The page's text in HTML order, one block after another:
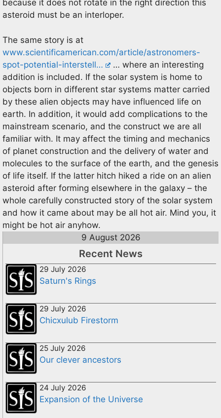
because it does not rotate in the right direction this
asteroid must be an interloper.
The same story is at
www.scientificamerican.com/article/astronomers-
spot-potential-interstell…
… where an interesting
addition is included. If the solar system is home to
objects born in different star systems matter carried
by these alien objects may have influenced life on
earth. In addition, it would add complications to the
mainstream scenario, and the construct we are all
familiar with. It may affect the timing and mechanics
of planet construction and the delivery of water and
molecules to the surface of the earth, and the genesis
of life itself. If the latter hitch hiked a ride on an alien
asteroid after forming elsewhere in the galaxy – the
whole carefully constructed story of the solar system
and how it came about may be all hot air. Mind you, it
might be hot air anyhow.
9 August 2026
Recent News
29 July 2026
Saturn's Rings
29 July 2026
Chicxulub Firestorm
25 July 2026
Our clever ancestors
24 July 2026
Expansion of the Universe